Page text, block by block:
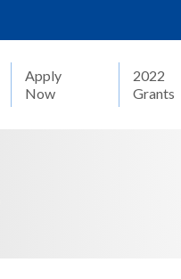
Apply
Now
2022
Grants